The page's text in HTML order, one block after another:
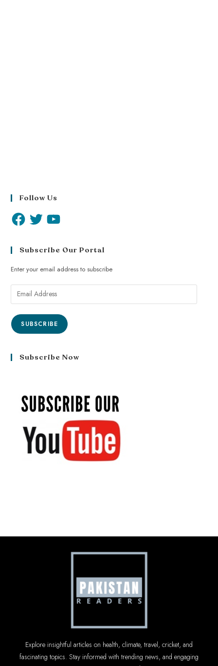
Follow Us
Subscribe Our Portal
Enter your email address to subscribe
SUBSCRIBE
Subscribe Now
Explore insightful articles on health, climate, travel, cricket, and
fascinating topics. Stay informed with trending news, and engaging